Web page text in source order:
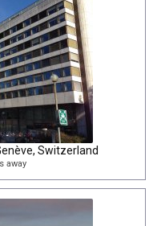
Switzerland
away